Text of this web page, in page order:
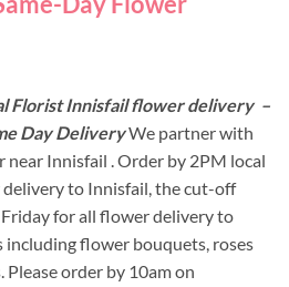
Florist Innisfail flower delivery –
Day DeliveryWe partner with
Innisfail . Order by 2PM local
to Innisfail, the cut-off
for all flower delivery to
including flower bouquets, roses
order by 10am on